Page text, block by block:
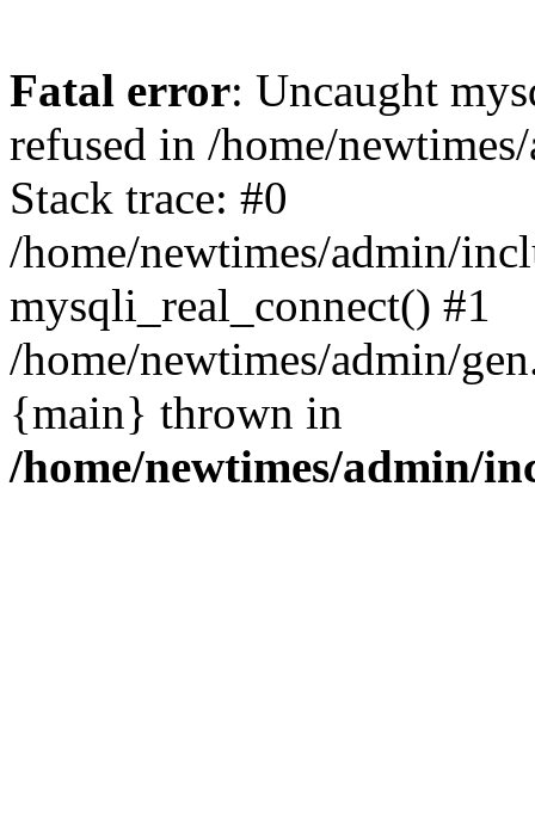
Fatal error: Uncaught
refused in /home/
Stack trace: #0
/home/newtimes/admin/
mysqli_real_connect() #1
/home/newtimes/admin/
{main} thrown in
/home/newtimes/admin/